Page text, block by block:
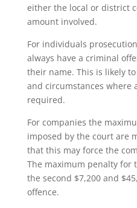
either the local or district
amount involved.
For individuals
always have a criminal
their name. This is likely
and circumstances where
required.
For companies the
imposed by the court are
that this may force the
The maximum penalty for
the second $7,200 and
offence.